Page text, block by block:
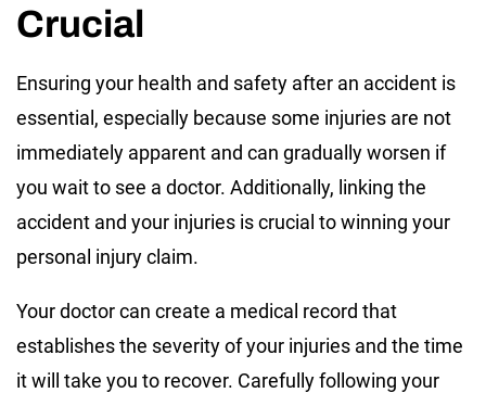
Crucial
Ensuring your health and safety after an accident is
essential, especially because some injuries are not
immediately apparent and can gradually worsen if
you wait to see a doctor. Additionally, linking the
accident and your injuries is crucial to winning your
personal injury claim.
Your doctor can create a medical record that
establishes the severity of your injuries and the time
it will take you to recover. Carefully following your